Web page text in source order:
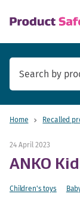
Home Recalled
24 April 2023
ANKO
Children's toys